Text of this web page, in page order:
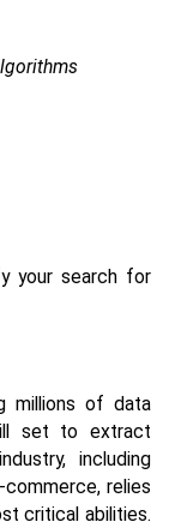
your search for
millions of data
set to extract
including
commerce, relies
critical abilities.